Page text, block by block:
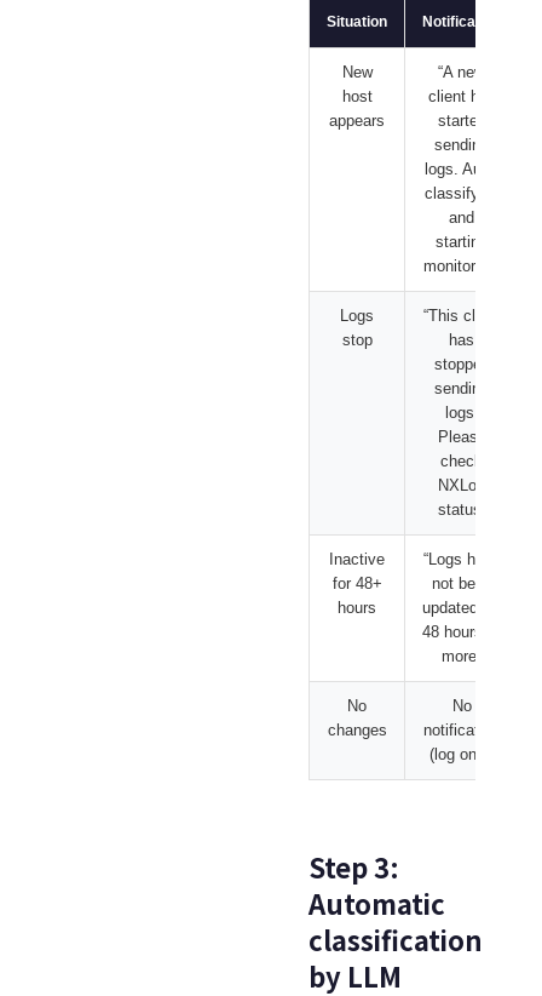
Situation Notification
New
host
appears
“A new
client has
started
sending
logs. Auto-
classifying
and
starting
monitoring”
Logs
stop
“This client
has
stopped
sending
logs.
Please
check
NXLog
status”
Inactive
for 48+
hours
“Logs have
not been
updated for
48 hours or
more”
No
changes
No
notification
(log only)
Step 3:
Automatic
classification
by LLM